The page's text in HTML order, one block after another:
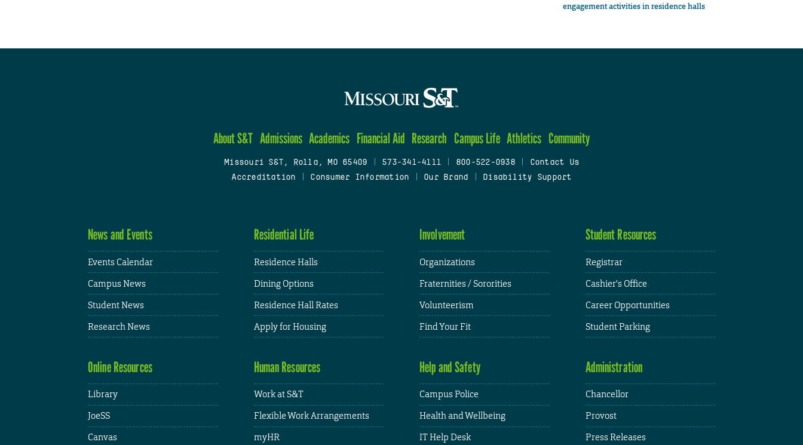
engagement activities in residence halls
About S&T Admissions Academics Financial Aid Research Campus Life Athletics Community
Missouri S&T, Rolla, MO 65409 573-341-4111 800-522-0938
Contact Us
Accreditation
Consumer Information Our Brand Disability Support
News and Events
Events Calendar
Campus News
Student News
Research News
Residential Life
Residence Halls
Dining Options
Residence Hall Rates
Apply for Housing
Involvement
Organizations
Fraternities / Sororities
Volunteerism
Find Your Fit
Student Resources
Registrar
Cashier's Office
Career Opportunities
Student Parking
Online Resources
Library
JoeSS
Canvas
Human Resources
Work at S&T
Flexible Work Arrangements
myHR
Help and Safety
Campus Police
Health and Wellbeing
IT Help Desk
Administration
Chancellor
Provost
Press Releases